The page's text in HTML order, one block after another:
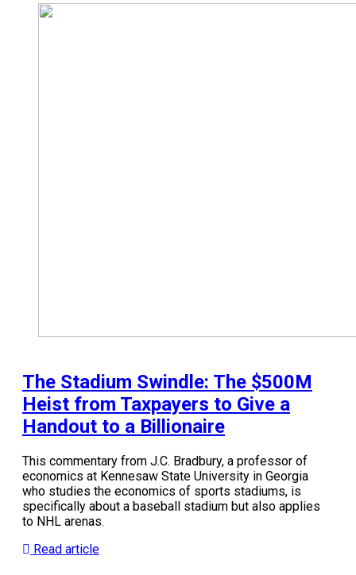
The Stadium Swindle: The $500M
Heist from Taxpayers to Give a
Handout to a Billionaire
This commentary from J.C. Bradbury, a professor of
economics at Kennesaw State University in Georgia
who studies the economics of sports stadiums, is
specifically about a baseball stadium but also applies
to NHL arenas.
Read article